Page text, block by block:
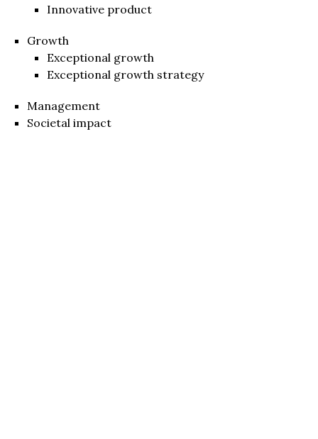
Innovative product
Growth
Exceptional growth
Exceptional growth strategy
Management
Societal impact